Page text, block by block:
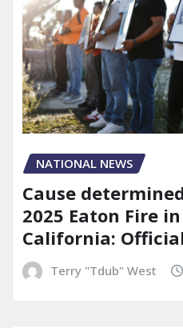
NATIONAL NEWS
Cause
2025 Eaton Fire
California:
Terry "Tdub" West